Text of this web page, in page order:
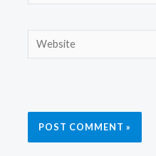
Website